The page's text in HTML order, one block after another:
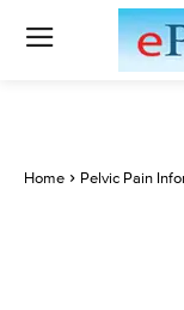
Home Pelvic Pain